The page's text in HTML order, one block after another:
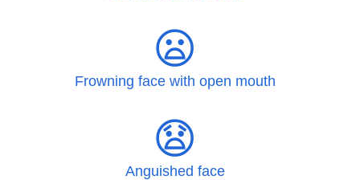
😦
Frowning face with open mouth
😧
Anguished face